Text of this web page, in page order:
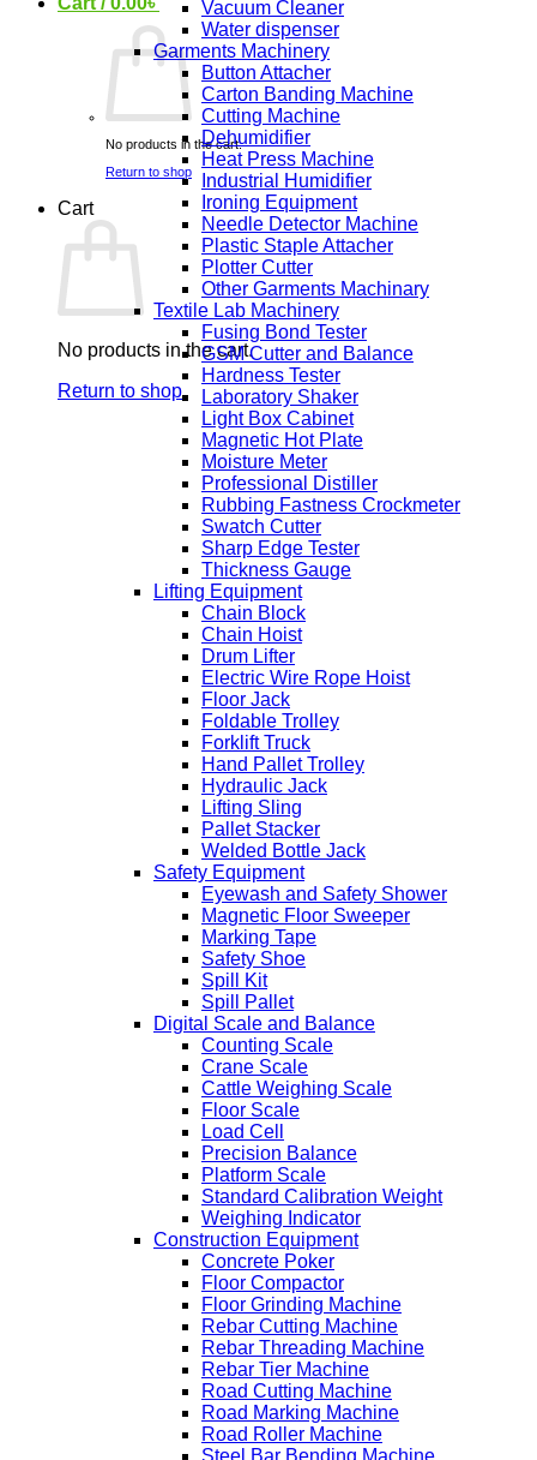
No products in the cart.
Return to shop
Cart
No products in the cart.
Return to shop
Vacuum Cleaner
Water dispenser
Garments Machinery
Button Attacher
Carton Banding Machine
Cutting Machine
Dehumidifier
Heat Press Machine
Industrial Humidifier
Ironing Equipment
Needle Detector Machine
Plastic Staple Attacher
Plotter Cutter
Other Garments Machinary
Textile Lab Machinery
Fusing Bond Tester
GSM Cutter and Balance
Hardness Tester
Laboratory Shaker
Light Box Cabinet
Magnetic Hot Plate
Moisture Meter
Professional Distiller
Rubbing Fastness Crockmeter
Swatch Cutter
Sharp Edge Tester
Thickness Gauge
Lifting Equipment
Chain Block
Chain Hoist
Drum Lifter
Electric Wire Rope Hoist
Floor Jack
Foldable Trolley
Forklift Truck
Hand Pallet Trolley
Hydraulic Jack
Lifting Sling
Pallet Stacker
Welded Bottle Jack
Safety Equipment
Eyewash and Safety Shower
Magnetic Floor Sweeper
Marking Tape
Safety Shoe
Spill Kit
Spill Pallet
Digital Scale and Balance
Counting Scale
Crane Scale
Cattle Weighing Scale
Floor Scale
Load Cell
Precision Balance
Platform Scale
Standard Calibration Weight
Weighing Indicator
Construction Equipment
Concrete Poker
Floor Compactor
Floor Grinding Machine
Rebar Cutting Machine
Rebar Threading Machine
Rebar Tier Machine
Road Cutting Machine
Road Marking Machine
Road Roller Machine
Steel Bar Bending Machine